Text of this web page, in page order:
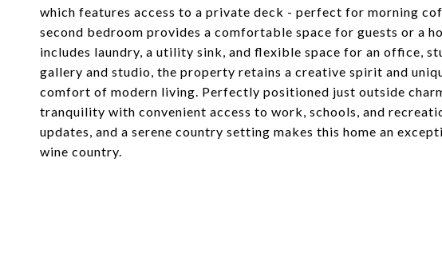
which features access to a private deck - perfect for morning
second bedroom provides a comfortable space for guests or a
includes laundry, a utility sink, and flexible space for an office,
gallery and studio, the property retains a creative spirit and
comfort of modern living. Perfectly positioned just outside
tranquility with convenient access to work, schools, and
updates, and a serene country setting makes this home an
wine country.